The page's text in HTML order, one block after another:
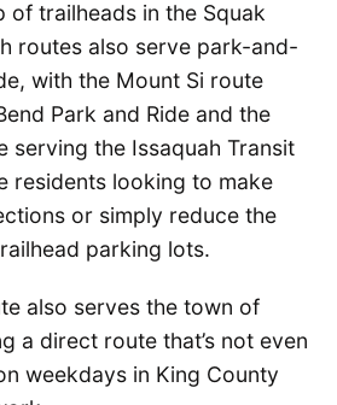
of trailheads in the Squak
routes also serve park-and-
with the Mount Si route
Park and Ride and the
serving the Issaquah Transit
residents looking to make
or simply reduce the
parking lots.
also serves the town of
a direct route that’s not even
weekdays in King County